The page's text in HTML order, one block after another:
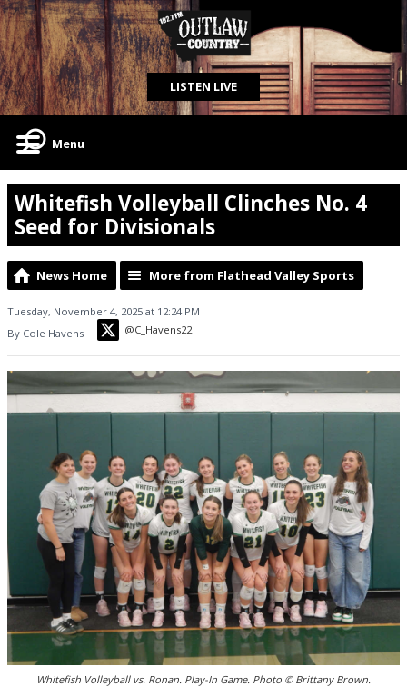
LISTEN LIVE
Menu
Whitefish Volleyball Clinches No. 4
Seed for Divisionals
News Home More from Flathead Valley Sports
Tuesday, November 4, 2025 at 12:24 PM
By Cole Havens
@C_Havens22
Whitefish Volleyball vs. Ronan. Play-In Game. Photo © Brittany Brown.